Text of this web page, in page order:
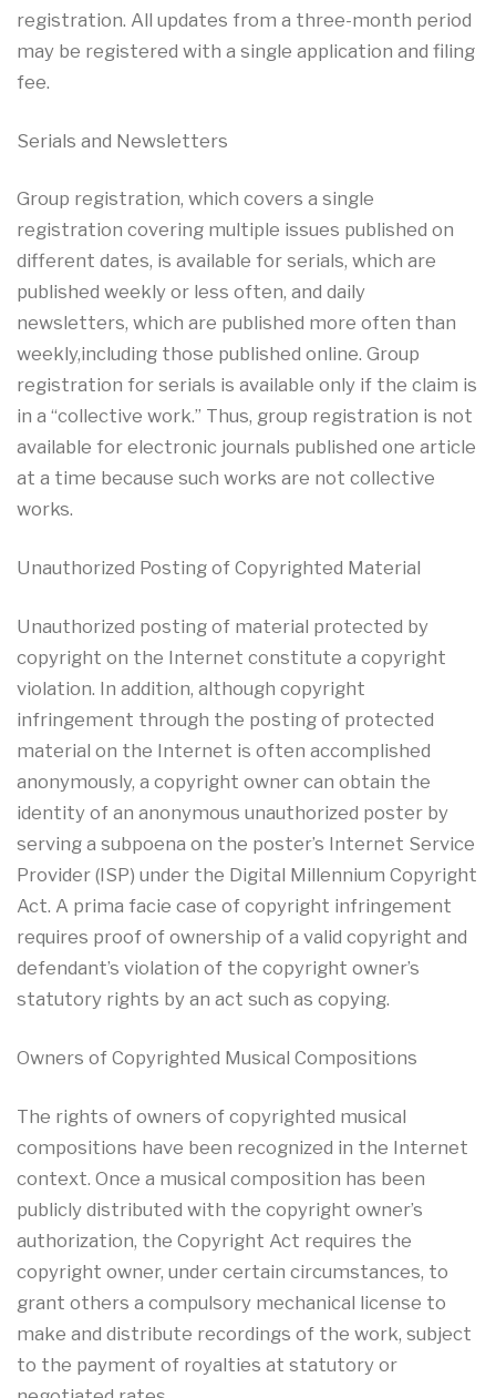
registration. All updates from a three-month period
may be registered with a single application and filing
fee.
Serials and Newsletters
Group registration, which covers a single
registration covering multiple issues published on
different dates, is available for serials, which are
published weekly or less often, and daily
newsletters, which are published more often than
weekly,including those published online. Group
registration for serials is available only if the claim is
in a “collective work.” Thus, group registration is not
available for electronic journals published one article
at a time because such works are not collective
works.
Unauthorized Posting of Copyrighted Material
Unauthorized posting of material protected by
copyright on the Internet constitute a copyright
violation. In addition, although copyright
infringement through the posting of protected
material on the Internet is often accomplished
anonymously, a copyright owner can obtain the
identity of an anonymous unauthorized poster by
serving a subpoena on the poster’s Internet Service
Provider (ISP) under the Digital Millennium Copyright
Act. A prima facie case of copyright infringement
requires proof of ownership of a valid copyright and
defendant’s violation of the copyright owner’s
statutory rights by an act such as copying.
Owners of Copyrighted Musical Compositions
The rights of owners of copyrighted musical
compositions have been recognized in the Internet
context. Once a musical composition has been
publicly distributed with the copyright owner’s
authorization, the Copyright Act requires the
copyright owner, under certain circumstances, to
grant others a compulsory mechanical license to
make and distribute recordings of the work, subject
to the payment of royalties at statutory or